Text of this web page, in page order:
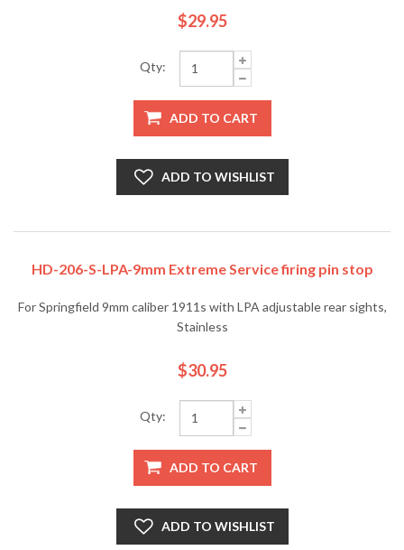
$29.95
Qty:
ADD TO CART
ADD TO WISHLIST
HD-206-S-LPA-9mm Extreme Service firing pin stop
For Springfield 9mm caliber 1911s with LPA adjustable rear sights,
Stainless
$30.95
Qty:
ADD TO CART
ADD TO WISHLIST